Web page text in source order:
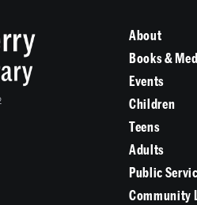
About
Books &
Events
Children
Teens
Adults
Public
Community